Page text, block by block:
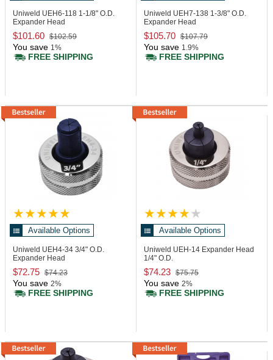
Uniweld UEH6-118 1-1/8" O.D.
Expander Head
$101.60 $102.59
You save 1%
FREE SHIPPING
Uniweld UEH7-138 1-3/8" O.D.
Expander Head
$105.70 $107.79
You save 1.9%
FREE SHIPPING
Available Options
Uniweld UEH4-34 3/4" O.D.
Expander Head
$72.75 $74.23
You save 2%
FREE SHIPPING
Available Options
Uniweld UEH-14 Expander Head
1/4" O.D.
$74.23 $75.75
You save 2%
FREE SHIPPING